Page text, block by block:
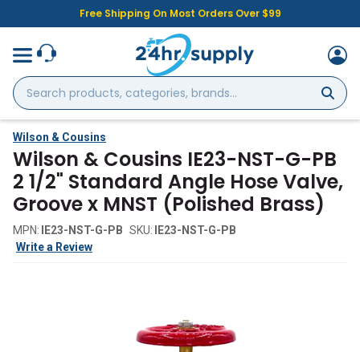
Free Shipping On Most Orders Over $99
Search
products,
categories,
brands...
Wilson & Cousins
Wilson & Cousins IE23-NST-G-PB
2 1/2" Standard Angle Hose Valve,
Groove x MNST (Polished Brass)
MPN: IE23-NST-G-PB SKU:
IE23-NST-G-PB
Write a Review